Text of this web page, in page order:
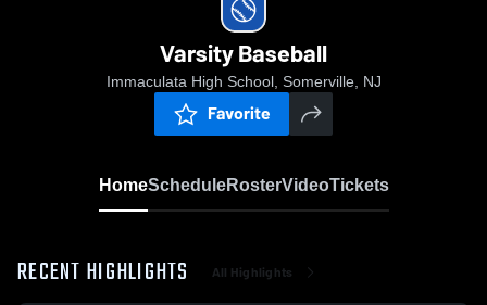
Varsity Baseball
Immaculata High School, Somerville, NJ
Favorite
HomeScheduleRosterVideoTickets
RECENT HIGHLIGHTS All Highlights